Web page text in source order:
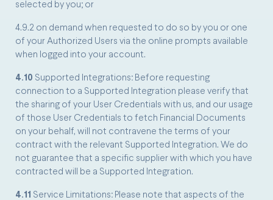
selected by you; or
4.9.2 on demand when requested to do so by you or one
of your Authorized Users via the online prompts available
when logged into your account.
4.10 Supported Integrations: Before requesting
connection to a Supported Integration please verify that
the sharing of your User Credentials with us, and our usage
of those User Credentials to fetch Financial Documents
on your behalf, will not contravene the terms of your
contract with the relevant Supported Integration. We do
not guarantee that a specific supplier with which you have
contracted will be a Supported Integration.
4.11 Service Limitations: Please note that aspects of the